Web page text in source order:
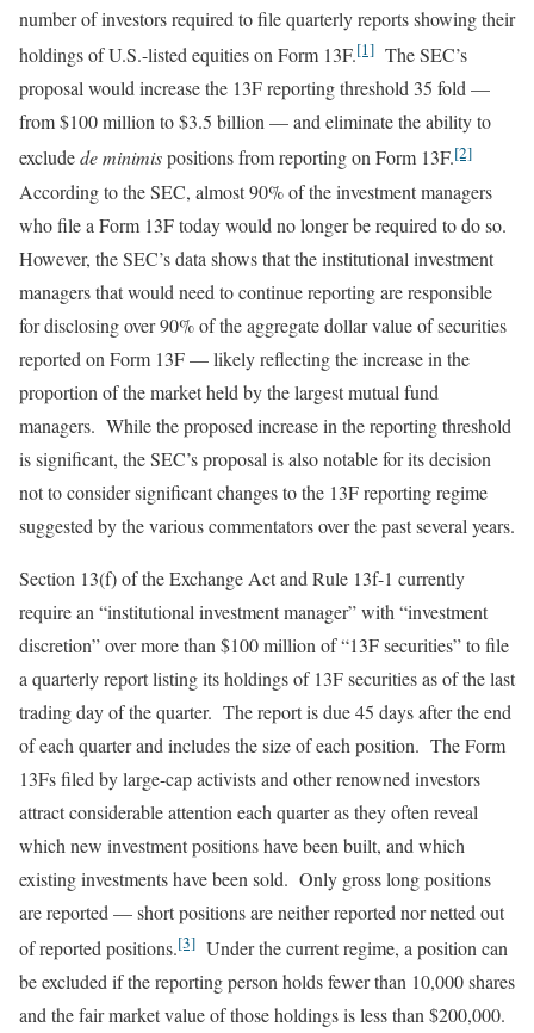
number of investors required to file quarterly reports showing their
holdings of U.S.-listed equities on Form 13F.[1] The SEC’s
proposal would increase the 13F reporting threshold 35 fold —
from $100 million to $3.5 billion — and eliminate the ability to
excludede minimispositions from reporting on Form 13F.[2]
According to the SEC, almost 90% of the investment managers
who file a Form 13F today would no longer be required to do so.
However, the SEC’s data shows that the institutional investment
managers that would need to continue reporting are responsible
for disclosing over 90% of the aggregate dollar value of securities
reported on Form 13F — likely reflecting the increase in the
proportion of the market held by the largest mutual fund
managers. While the proposed increase in the reporting threshold
is significant, the SEC’s proposal is also notable for its decision
not to consider significant changes to the 13F reporting regime
suggested by the various commentators over the past several years.
Section 13(f) of the Exchange Act and Rule 13f-1 currently
require an “institutional investment manager” with “investment
discretion” over more than $100 million of “13F securities” to file
a quarterly report listing its holdings of 13F securities as of the last
trading day of the quarter. The report is due 45 days after the end
of each quarter and includes the size of each position. The Form
13Fs filed by large-cap activists and other renowned investors
attract considerable attention each quarter as they often reveal
which new investment positions have been built, and which
existing investments have been sold. Only gross long positions
are reported — short positions are neither reported nor netted out
of reported positions.[3] Under the current regime, a position can
be excluded if the reporting person holds fewer than 10,000 shares
and the fair market value of those holdings is less than $200,000.